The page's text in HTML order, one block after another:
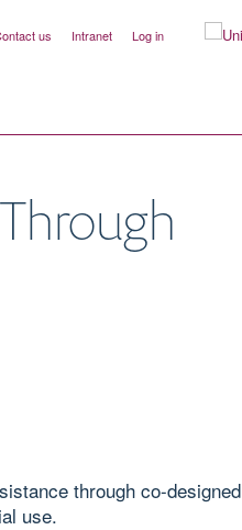
us Intranet Log in
through co-designed
use.